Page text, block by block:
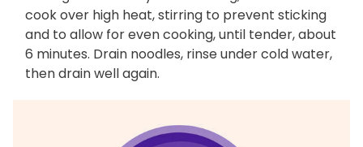
cook over high heat, stirring to prevent sticking
and to allow for even cooking, until tender, about
6 minutes. Drain noodles, rinse under cold water,
then drain well again.